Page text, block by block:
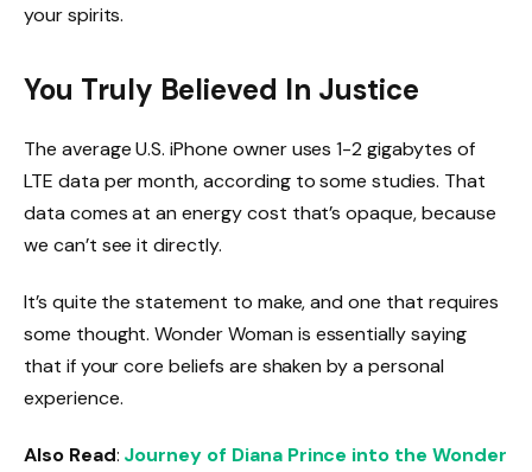
your spirits.
You Truly Believed In Justice
The average U.S. iPhone owner uses 1-2 gigabytes of
LTE data per month, according to some studies. That
data comes at an energy cost that’s opaque, because
we can’t see it directly.
It’s quite the statement to make, and one that requires
some thought. Wonder Woman is essentially saying
that if your core beliefs are shaken by a personal
experience.
Also Read: Journey of Diana Prince into the Wonder